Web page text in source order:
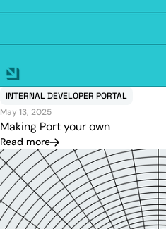
INTERNAL DEVELOPER PORTAL
May 13, 2025
Making Port your own
Read more